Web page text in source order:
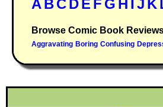
Browse Comic Book